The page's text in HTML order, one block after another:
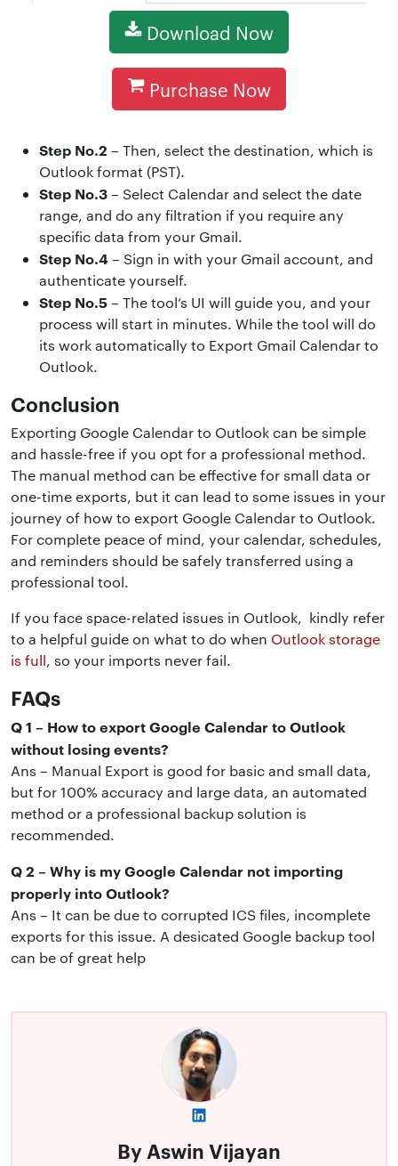
Download Now
Purchase Now
Step No.2 – Then, select the destination, which is
Outlook format (PST).
Step No.3– Select Calendar and select the date
range, and do any filtration if you require any
specific data from your Gmail.
Step No.4– Sign in with your Gmail account, and
authenticate yourself.
Step No.5– The tool’s UI will guide you, and your
process will start in minutes. While the tool will do
its work automatically to Export Gmail Calendar to
Outlook.
Conclusion
Exporting Google Calendar to Outlook can be simple
and hassle-free if you opt for a professional method.
The manual method can be effective for small data or
one-time exports, but it can lead to some issues in your
journey of how to export Google Calendar to Outlook.
For complete peace of mind, your calendar, schedules,
and reminders should be safely transferred using a
professional tool.
If you face space-related issues in Outlook, kindly refer
to a helpful guide on what to do when Outlook storage
is full, so your imports never fail.
FAQs
Q 1 – How to export Google Calendar to Outlook
without losing events?
Ans – Manual Export is good for basic and small data,
but for 100% accuracy and large data, an automated
method or a professional backup solution is
recommended.
Q 2 – Why is my Google Calendar not importing
properly into Outlook?
Ans – It can be due to corrupted ICS files, incomplete
exports for this issue. A desicated Google backup tool
can be of great help
By Aswin Vijayan